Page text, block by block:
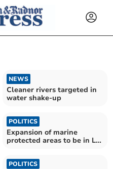
NEWS
Cleaner rivers targeted in
water shake-up
POLITICS
Expansion of marine
protected areas to be in Lib
POLITICS